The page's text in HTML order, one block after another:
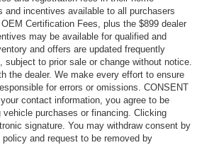
incentives available to all purchasers
Certification Fees, plus the $899 dealer
may be available for qualified and
and offers are updated frequently
to prior sale or change without notice.
the dealer. We make every effort to ensure
for errors or omissions. CONSENT
contact information, you agree to be
purchases or financing. Clicking
signature. You may withdraw consent by
and request to be removed by